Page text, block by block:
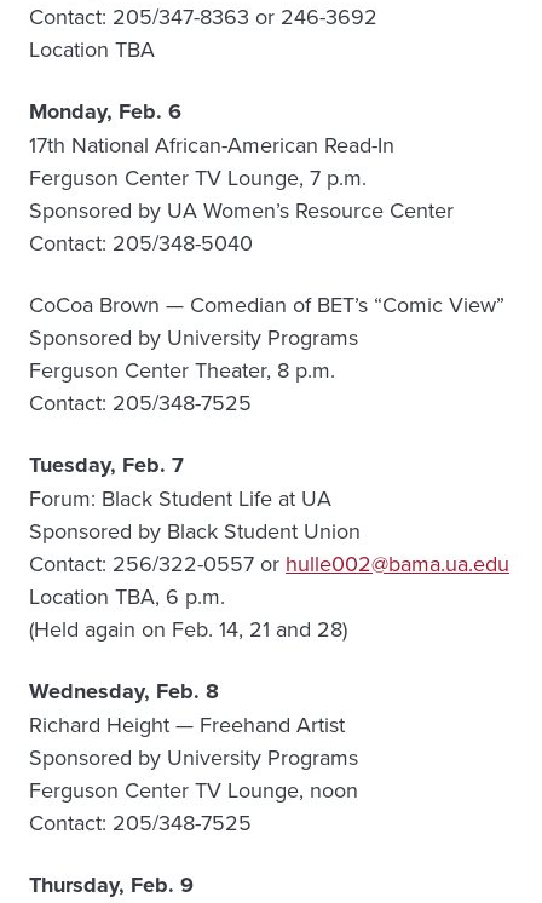
Contact: 205/347-8363 or 246-3692
Location TBA
Monday, Feb. 6
17th National African-American Read-In
Ferguson Center TV Lounge, 7 p.m.
Sponsored by UA Women’s Resource Center
Contact: 205/348-5040
CoCoa Brown — Comedian of BET’s “Comic View”
Sponsored by University Programs
Ferguson Center Theater, 8 p.m.
Contact: 205/348-7525
Tuesday, Feb. 7
Forum: Black Student Life at UA
Sponsored by Black Student Union
Contact: 256/322-0557 or hulle002@bama.ua.edu
Location TBA, 6 p.m.
(Held again on Feb. 14, 21 and 28)
Wednesday, Feb. 8
Richard Height — Freehand Artist
Sponsored by University Programs
Ferguson Center TV Lounge, noon
Contact: 205/348-7525
Thursday, Feb. 9